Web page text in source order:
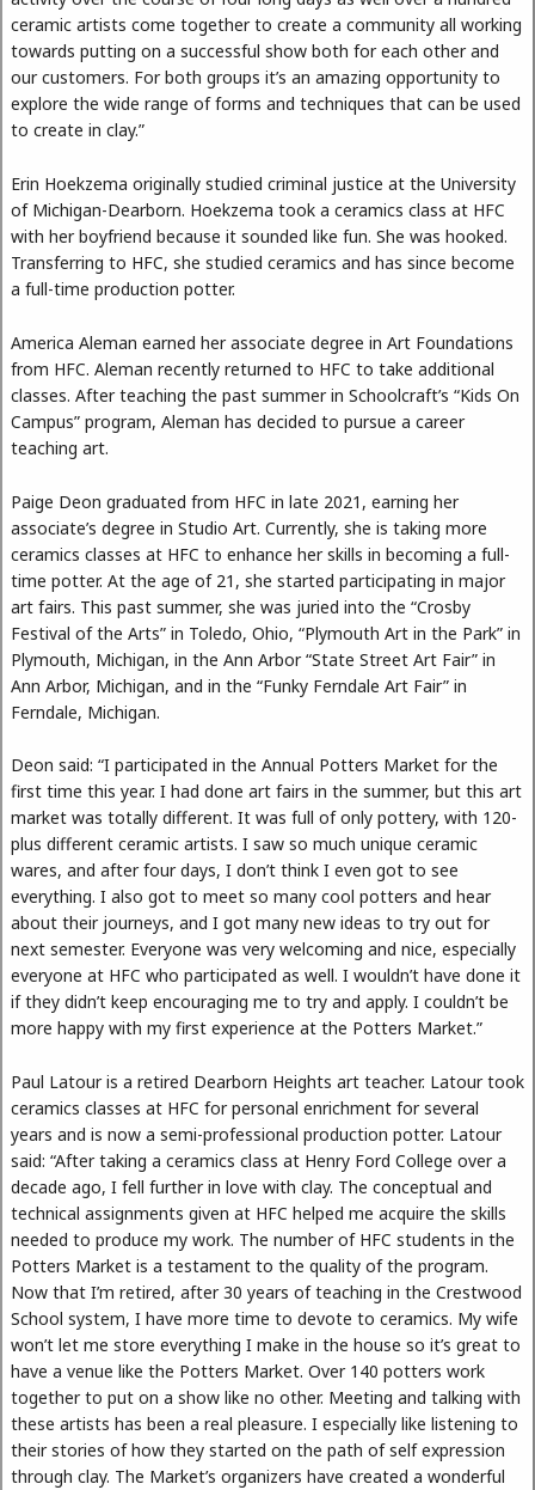
ceramic artists come together to create a community all working
towards putting on a successful show both for each other and
our customers. For both groups it’s an amazing opportunity to
explore the wide range of forms and techniques that can be used
to create in clay.”
Erin Hoekzema originally studied criminal justice at the University
of Michigan-Dearborn. Hoekzema took a ceramics class at HFC
with her boyfriend because it sounded like fun. She was hooked.
Transferring to HFC, she studied ceramics and has since become
a full-time production potter.
America Aleman earned her associate degree in Art Foundations
from HFC. Aleman recently returned to HFC to take additional
classes. After teaching the past summer in Schoolcraft’s “Kids On
Campus” program, Aleman has decided to pursue a career
teaching art.
Paige Deon graduated from HFC in late 2021, earning her
associate’s degree in Studio Art. Currently, she is taking more
ceramics classes at HFC to enhance her skills in becoming a full-
time potter. At the age of 21, she started participating in major
art fairs. This past summer, she was juried into the “Crosby
Festival of the Arts” in Toledo, Ohio, “Plymouth Art in the Park” in
Plymouth, Michigan, in the Ann Arbor “State Street Art Fair” in
Ann Arbor, Michigan, and in the “Funky Ferndale Art Fair” in
Ferndale, Michigan.
Deon said: “I participated in the Annual Potters Market for the
first time this year. I had done art fairs in the summer, but this art
market was totally different. It was full of only pottery, with 120-
plus different ceramic artists. I saw so much unique ceramic
wares, and after four days, I don’t think I even got to see
everything. I also got to meet so many cool potters and hear
about their journeys, and I got many new ideas to try out for
next semester. Everyone was very welcoming and nice, especially
everyone at HFC who participated as well. I wouldn’t have done it
if they didn’t keep encouraging me to try and apply. I couldn’t be
more happy with my first experience at the Potters Market.”
Paul Latour is a retired Dearborn Heights art teacher. Latour took
ceramics classes at HFC for personal enrichment for several
years and is now a semi-professional production potter. Latour
said: “After taking a ceramics class at Henry Ford College over a
decade ago, I fell further in love with clay. The conceptual and
technical assignments given at HFC helped me acquire the skills
needed to produce my work. The number of HFC students in the
Potters Market is a testament to the quality of the program.
Now that I’m retired, after 30 years of teaching in the Crestwood
School system, I have more time to devote to ceramics. My wife
won’t let me store everything I make in the house so it’s great to
have a venue like the Potters Market. Over 140 potters work
together to put on a show like no other. Meeting and talking with
these artists has been a real pleasure. I especially like listening to
their stories of how they started on the path of self expression
through clay. The Market’s organizers have created a wonderful